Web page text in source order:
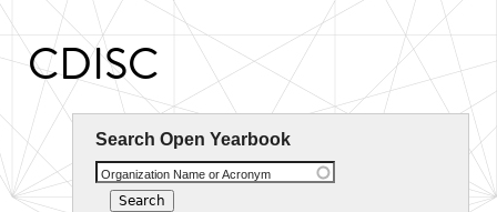
CDISC
Search Open Yearbook
Organization Name or Acronym